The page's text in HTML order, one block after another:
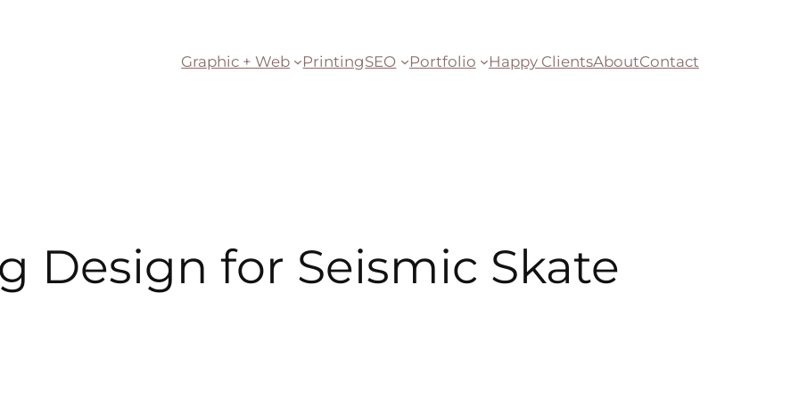
Graphic + Web PrintingSEO Portfolio Happy ClientsAboutContact
Design for Seismic Skate